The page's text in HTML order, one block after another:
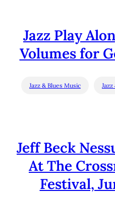
Jazz Play
Volumes for
Jazz & Blues Music
Jeff Beck
At The
Festival,